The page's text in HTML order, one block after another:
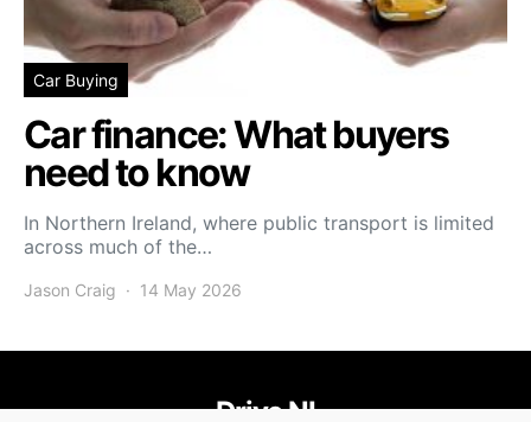
Car Buying
Car finance: What buyers
need to know
In Northern Ireland, where public transport is limited
across much of the…
Jason Craig 14 May 2026
Drive NI